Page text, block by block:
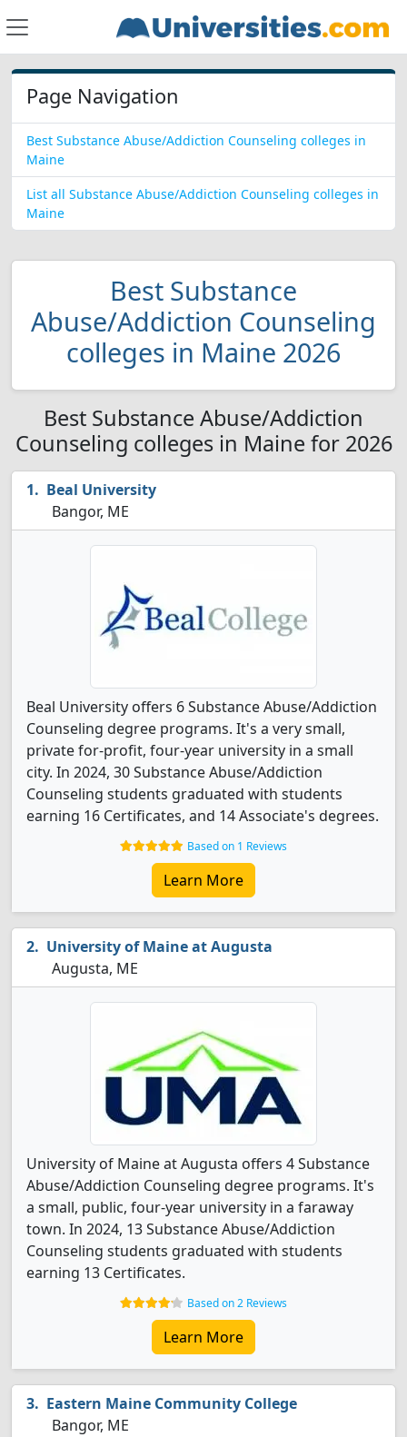
Page Navigation
Best Substance Abuse/Addiction Counseling colleges in
Maine
List all Substance Abuse/Addiction Counseling colleges in
Maine
Best Substance
Abuse/Addiction Counseling
colleges in Maine 2026
Best Substance Abuse/Addiction
Counseling colleges in Maine for 2026
Beal University
Bangor, ME
Beal University offers 6 Substance Abuse/Addiction
Counseling degree programs. It's a very small,
private for-profit, four-year university in a small
city. In 2024, 30 Substance Abuse/Addiction
Counseling students graduated with students
earning 16 Certificates, and 14 Associate's degrees.
Based on 1 Reviews
Learn More
University of Maine at Augusta
Augusta, ME
University of Maine at Augusta offers 4 Substance
Abuse/Addiction Counseling degree programs. It's
a small, public, four-year university in a faraway
town. In 2024, 13 Substance Abuse/Addiction
Counseling students graduated with students
earning 13 Certificates.
Based on 2 Reviews
Learn More
Eastern Maine Community College
Bangor, ME